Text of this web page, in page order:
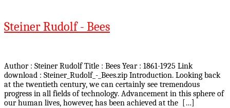
Steiner Rudolf - Bees
Author : Steiner Rudolf Title : Bees Year : 1861-1925 Link
download : Steiner_Rudolf_-_Bees.zip Introduction. Looking back
at the twentieth century, we can certainly see tremendous
progress in all fields of technology. Advancement in this sphere of
our human lives, however, has been achieved at the […]